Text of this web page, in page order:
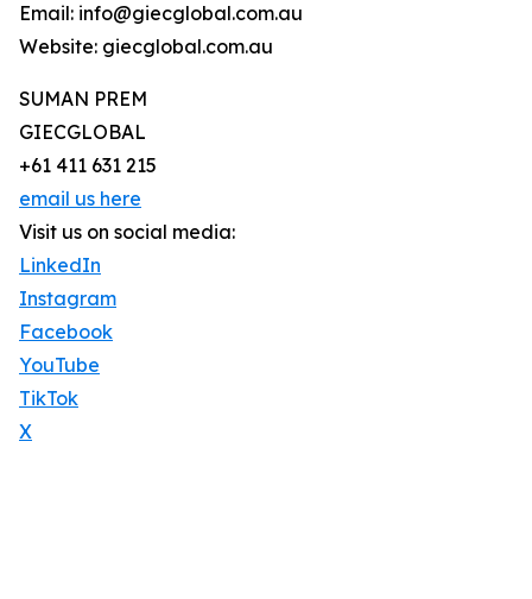
Email: info@giecglobal.com.au
Website: giecglobal.com.au
SUMAN PREM
GIECGLOBAL
+61 411 631 215
email us here
Visit us on social media:
LinkedIn
Instagram
Facebook
YouTube
TikTok
X